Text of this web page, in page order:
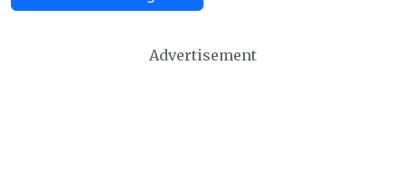
Advertisement